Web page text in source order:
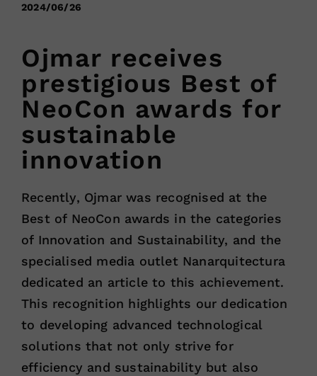
2024/06/26
Ojmar receives
prestigious Best of
NeoCon awards for
sustainable
innovation
Recently, Ojmar was recognised at the
Best of NeoCon awards in the categories
of Innovation and Sustainability, and the
specialised media outlet Nanarquitectura
dedicated an article to this achievement.
This recognition highlights our dedication
to developing advanced technological
solutions that not only strive for
efficiency and sustainability but also